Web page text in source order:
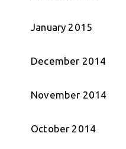
January 2015
December 2014
November 2014
October 2014